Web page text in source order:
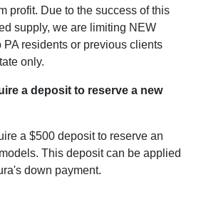
profit. Due to the success of this
supply, we are limiting NEW
PA residents or previous clients
only.
a deposit to reserve a new
a $500 deposit to reserve an
This deposit can be applied
down payment.